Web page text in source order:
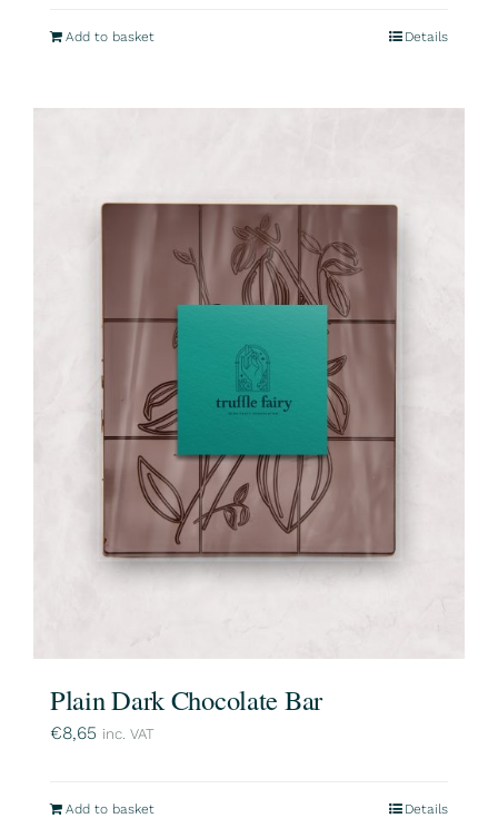
Add to basket Details
Plain Dark Chocolate Bar
€8,65 inc. VAT
Add to basket Details